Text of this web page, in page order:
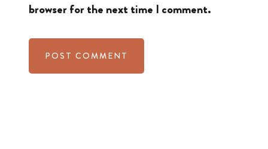
browser for the next time I comment.